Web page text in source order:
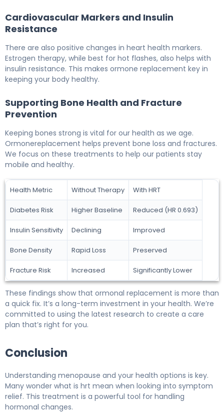
Cardiovascular Markers and Insulin
Resistance
There are also positive changes in heart health markers.
Estrogen therapy, while best for hot flashes, also helps with
insulin resistance. This makes ormone replacement key in
keeping your body healthy.
Supporting Bone Health and Fracture
Prevention
Keeping bones strong is vital for our health as we age.
Ormonereplacement helps prevent bone loss and fractures.
We focus on these treatments to help our patients stay
mobile and healthy.
Health Metric Without Therapy With HRT
Diabetes Risk Higher Baseline Reduced (HR 0.693)
Insulin Sensitivity Declining Improved
Bone Density Rapid Loss Preserved
Fracture Risk Increased Significantly Lower
These findings show that ormonal replacement is more than
a quick fix. It’s a long-term investment in your health. We’re
committed to using the latest research to create a care
plan that’s right for you.
Conclusion
Understanding menopause and your health options is key.
Many wonder what is hrt mean when looking into symptom
relief. This treatment is a powerful tool for handling
hormonal changes.